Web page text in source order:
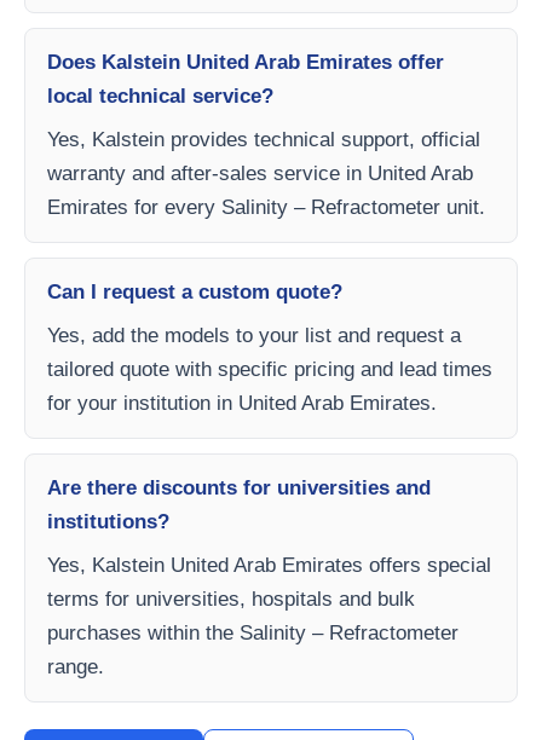
Does Kalstein United Arab Emirates offer
local technical service?
Yes, Kalstein provides technical support, official
warranty and after-sales service in United Arab
Emirates for every Salinity – Refractometer unit.
Can I request a custom quote?
Yes, add the models to your list and request a
tailored quote with specific pricing and lead times
for your institution in United Arab Emirates.
Are there discounts for universities and
institutions?
Yes, Kalstein United Arab Emirates offers special
terms for universities, hospitals and bulk
purchases within the Salinity – Refractometer
range.